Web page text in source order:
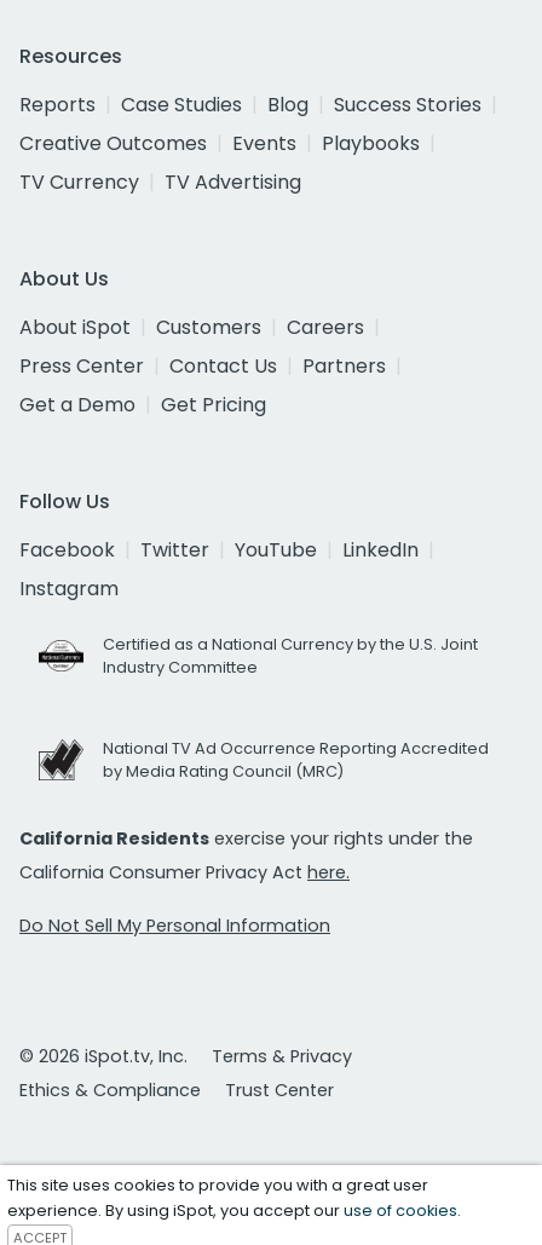
Resources
Reports
Case Studies Blog
Success Stories
Creative Outcomes
Events
Playbooks
TV Currency
TV Advertising
About Us
About iSpot
Customers
Careers
Press Center
Contact Us
Partners
Get a Demo
Get Pricing
Follow Us
Facebook
Twitter YouTube
LinkedIn
Instagram
Certified as a National Currency by the U.S. Joint
Industry Committee
National TV Ad Occurrence Reporting Accredited
by Media Rating Council (MRC)
California Residents exercise your rights under the
California Consumer Privacy Act here.
Do Not Sell My Personal Information
© 2026 iSpot.tv, Inc.
Terms & Privacy
Ethics & Compliance
Trust Center
This site uses cookies to provide you with a great user
experience. By using iSpot, you accept ouruse of cookies.
ACCEPT